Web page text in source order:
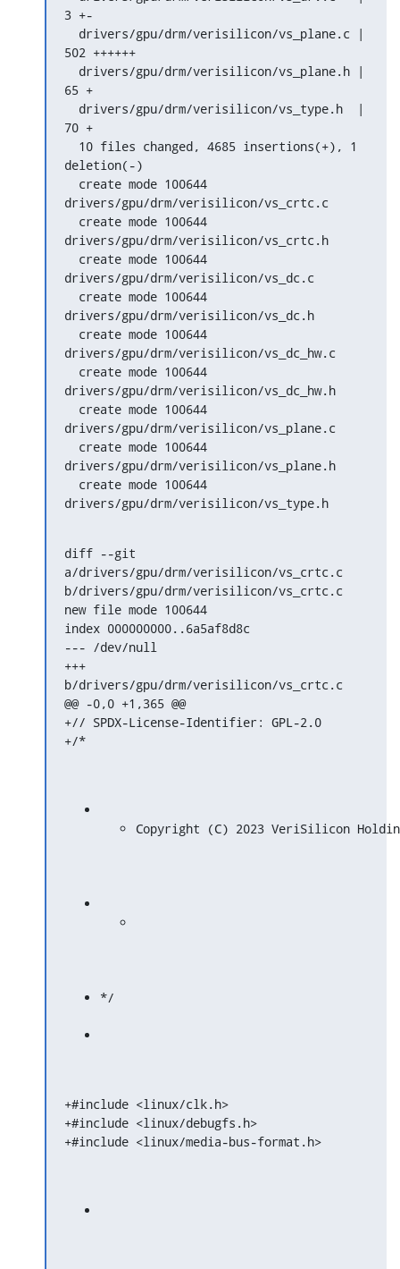
3 +-
502 ++++++
65 +
70 +
deletion(-)
drivers/gpu/drm/verisilicon/vs_crtc.c
drivers/gpu/drm/verisilicon/vs_crtc.h
drivers/gpu/drm/verisilicon/vs_dc.c
drivers/gpu/drm/verisilicon/vs_dc.h
drivers/gpu/drm/verisilicon/vs_dc_hw.c
drivers/gpu/drm/verisilicon/vs_dc_hw.h
drivers/gpu/drm/verisilicon/vs_plane.c
drivers/gpu/drm/verisilicon/vs_plane.h
drivers/gpu/drm/verisilicon/vs_type.h
diff --git
a/drivers/gpu/drm/verisilicon/vs_crtc.c
b/drivers/gpu/drm/verisilicon/vs_crtc.c
new file mode 100644
index 000000000..6a5af8d8c
--- /dev/null
+++
b/drivers/gpu/drm/verisilicon/vs_crtc.c
@@ -0,0 +1,365 @@
+// SPDX-License-Identifier: GPL-2.0
+/*
Copyright (C) 2023 VeriSilicon
*/
+#include <linux/clk.h>
+#include <linux/debugfs.h>
+#include <linux/media-bus-format.h>